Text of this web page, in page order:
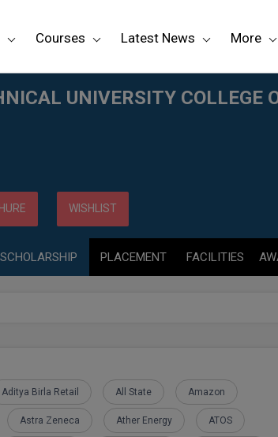
Courses Latest News More
UNIVERSITY COLLEGE
WISHLIST
SCHOLARSHIP PLACEMENT FACILITIES
Aditya Birla Retail All State Amazon
Astra Zeneca Ather Energy ATOS